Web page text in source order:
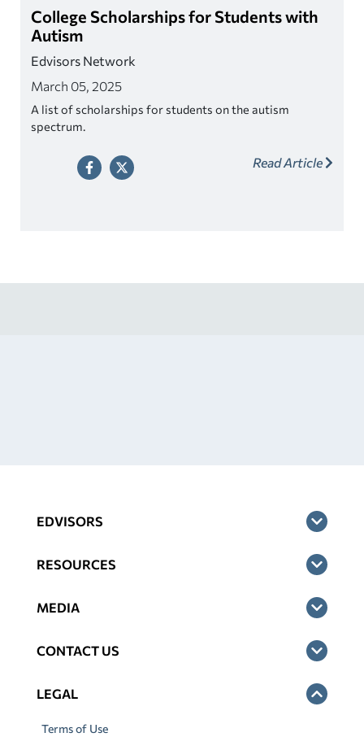
College Scholarships for Students with
Autism
Edvisors Network
March 05, 2025
A list of scholarships for students on the autism
spectrum.
Read Article
EDVISORS
RESOURCES
MEDIA
CONTACT US
LEGAL
Terms of Use